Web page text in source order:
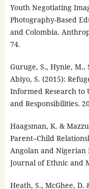
Youth Negotiating
Photography-Based
and Colombia.
74.
Guruge, S., Hynie, M.,
Abiyo, S. (2015):
Informed Research to
and Responsibilities.
Haagsman, K. &
Parent–Child
Angolan and Nigerian
Journal of Ethnic and
Heath, S., McGhee, D.